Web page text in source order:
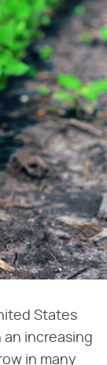
States
an increasing
in many